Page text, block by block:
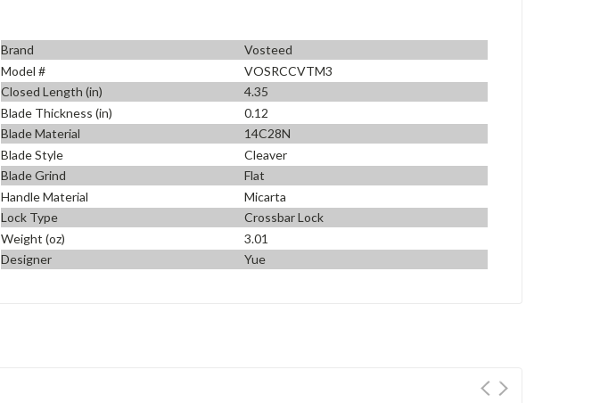
Brand
Vosteed
Model #
VOSRCCVTM3
Closed Length (in)
4.35
Blade Thickness (in)
0.12
Blade Material
14C28N
Blade Style
Cleaver
Blade Grind
Flat
Handle Material
Micarta
Lock Type
Crossbar Lock
Weight (oz)
3.01
Designer
Yue